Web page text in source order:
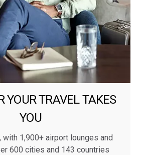
YOUR TRAVEL TAKES
YOU
1,900+ airport lounges and
600 cities and 143 countries